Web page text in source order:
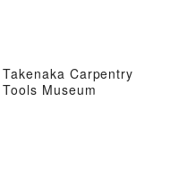
Takenaka Carpentry
Tools Museum